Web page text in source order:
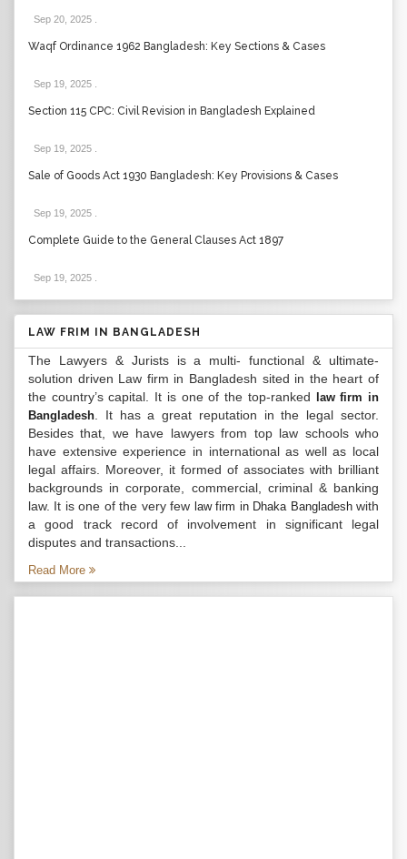
Sep 20, 2025
Waqf Ordinance 1962 Bangladesh: Key Sections & Cases
Sep 19, 2025
Section 115 CPC: Civil Revision in Bangladesh Explained
Sep 19, 2025
Sale of Goods Act 1930 Bangladesh: Key Provisions & Cases
Sep 19, 2025
Complete Guide to the General Clauses Act 1897
Sep 19, 2025
LAW FRIM IN BANGLADESH
The Lawyers & Jurists is a multi- functional & ultimate-
solution driven Law firm in Bangladesh sited in the heart of
the country’s capital. It is one of the top-ranked
law firm in
Bangladesh . It has a great reputation in the legal sector.
Besides that, we have lawyers from top law schools who
have extensive experience in international as well as local
legal affairs. Moreover, it formed of associates with brilliant
backgrounds in corporate, commercial, criminal & banking
law. It is one of the very few law firm in Dhaka Bangladeshwith
a good track record of involvement in significant legal
disputes and transactions...
Read More